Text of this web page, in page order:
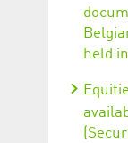
held